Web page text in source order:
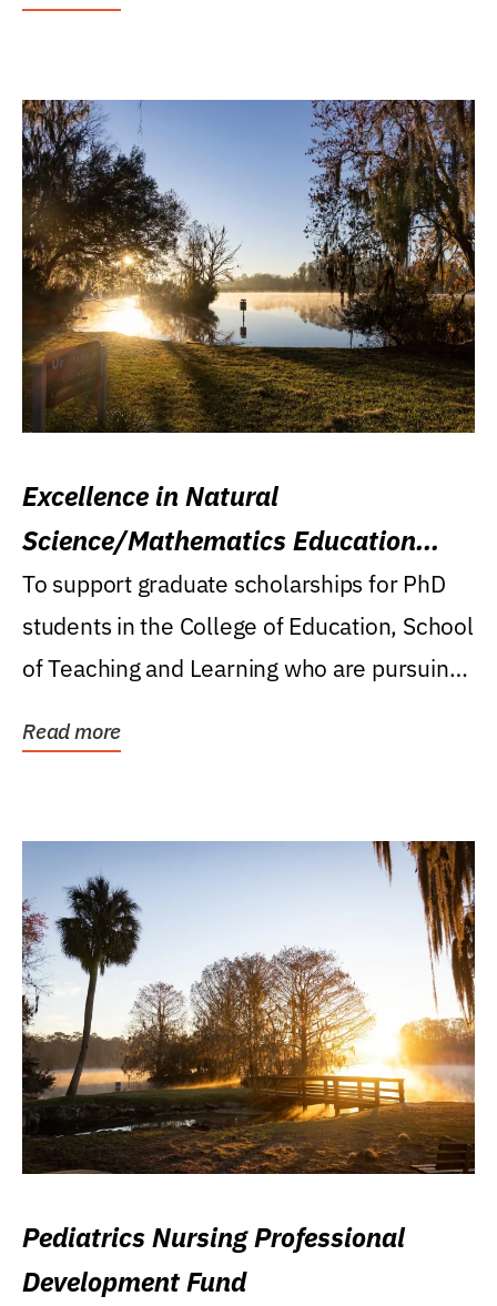
Excellence in Natural
Science/Mathematics Education
Research Award
To support graduate scholarships for PhD
students in the College of Education, School
of Teaching and Learning who are pursuing
Read more
Pediatrics Nursing Professional
Development Fund